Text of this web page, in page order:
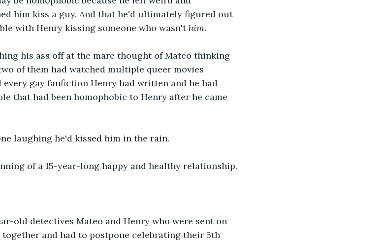
him kiss a guy. And that he'd ultimately figured out
with Henry kissing someone who wasn't him.
his ass off at the mare thought of Mateo thinking
of them had watched multiple queer movies
gay fanfiction Henry had written and he had
that had been homophobic to Henry after he came
laughing he'd kissed him in the rain.
of a 15-year-long happy and healthy relationship.
old detectives Mateo and Henry who were sent on
and had to postpone celebrating their 5th